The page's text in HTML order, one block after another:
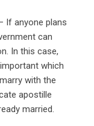
If anyone plans
can
In this case,
which
with the
apostille
married.